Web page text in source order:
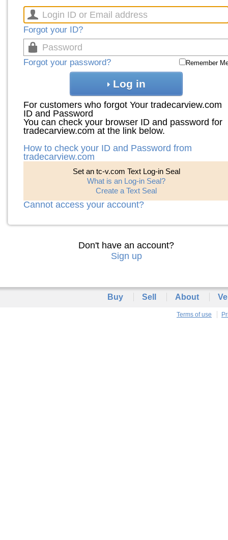
Forgot your ID?
Forgot your password? Remember
Log in
For customers who forgot Your tradecarview.com
ID and Password
You can check your browser ID and password for
tradecarview.com at the link below.
How to check your ID and Password from
tradecarview.com
Set an tc-v.com Text Log-in Seal
What is an Log-in Seal?
Create a Text Seal
Cannot access your account?
Don't have an account?
Sign up
Buy Sell About
Terms of use